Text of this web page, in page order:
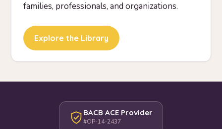
families, professionals, and organizations.
Explore the Library
BACB ACE Provider
#OP-14-2437